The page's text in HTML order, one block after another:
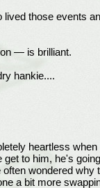
those events
— is brilliant.
hankie....
heartless when
to him, he's
wondered why
a bit more